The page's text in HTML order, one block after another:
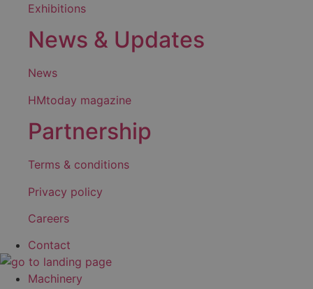
Exhibitions
News & Updates
News
HMtoday magazine
Partnership
Terms & conditions
Privacy policy
Careers
Contact
Machinery